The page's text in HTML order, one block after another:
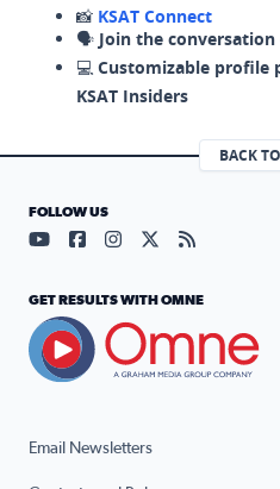
📸 KSAT Connect
🗣️ Join the conversation
💻 Customizable profile
KSAT Insiders
BACK
Email Newsletters
FOLLOW US
Visit our YouTube page
Visit our Facebook
Visit ourVisit our X
Visit our
GET RESULTS WITH OMNE